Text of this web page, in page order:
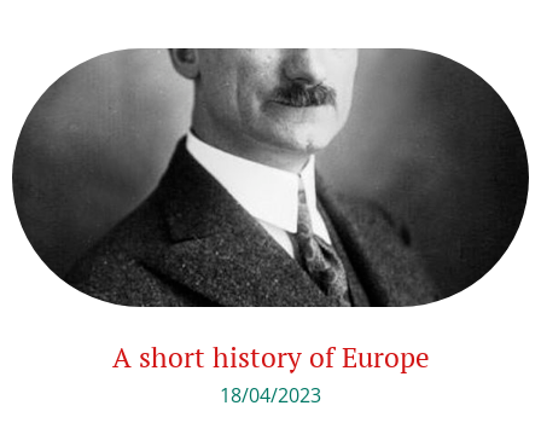
A short history of Europe
18/04/2023